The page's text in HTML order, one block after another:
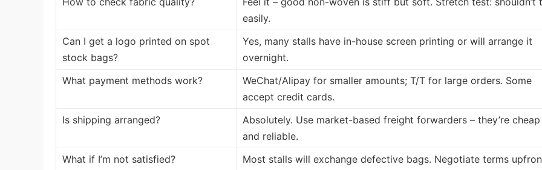
easily.
Can I get a logo printed on spot
stock bags?
Yes, many stalls have in-house screen printing or will arrange it
overnight.
What payment methods work?
WeChat/Alipay for smaller amounts; T/T for large orders. Some
accept credit cards.
Is shipping arranged?
Absolutely. Use market-based freight forwarders – they’re cheap
and reliable.
What if I’m not satisfied?
Most stalls will exchange defective bags. Negotiate terms